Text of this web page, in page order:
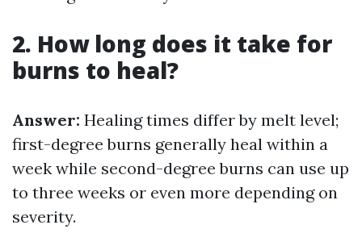
2. How long does it take for
burns to heal?
Answer: Healing times differ by melt level;
first-degree burns generally heal within a
week while second-degree burns can use up
to three weeks or even more depending on
severity.